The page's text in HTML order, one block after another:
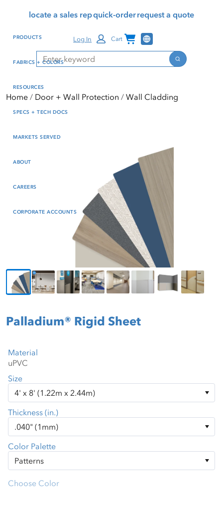
reader mode, Alt+0 to
Reader Guide, Feedback,
window
content
locate a sales repquick-orderrequest a quote
Search
Search
Log In Cart Channel Programs
PRODUCTS
FABRICS + COLORS
RESOURCES
SPECS + TECH DOCS
MARKETS SERVED
ABOUT
CAREERS
CORPORATE ACCOUNTS
Home Door + Wall Protection Wall Cladding
Palladium® Rigid Sheet
Material
Size
Thickness (in.)
Color Palette
Choose Color